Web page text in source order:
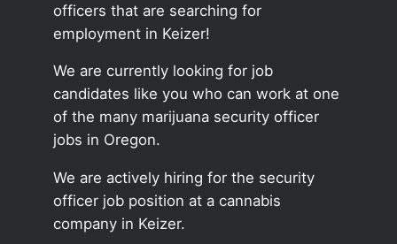
officers that are searching for
employment in Keizer!
We are currently looking for job
candidates like you who can work at one
of the many marijuana security officer
jobs in Oregon.
We are actively hiring for the security
officer job position at a cannabis
company in Keizer.